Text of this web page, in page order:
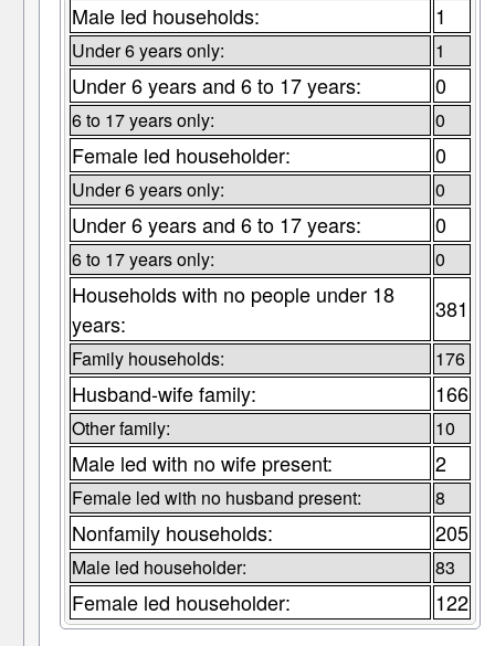
Male led households: 1
Under 6 years only: 1
Under 6 years and 6 to 17 years: 0
6 to 17 years only: 0
Female led householder: 0
Under 6 years only: 0
Under 6 years and 6 to 17 years: 0
6 to 17 years only: 0
Households with no people under 18
years:
381
Family households: 176
Husband-wife family: 166
Other family: 10
Male led with no wife present: 2
Female led with no husband present: 8
Nonfamily households: 205
Male led householder: 83
Female led householder: 122